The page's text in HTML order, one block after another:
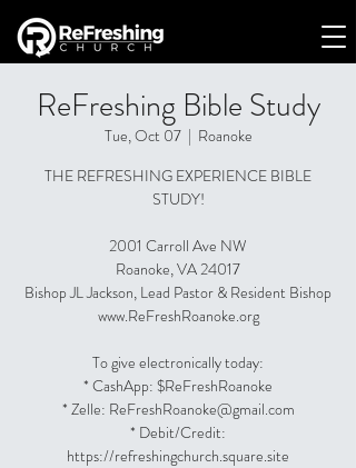
ReFreshing Bible Study
Tue, Oct 07
  |
Roanoke
THE REFRESHING EXPERIENCE BIBLE
STUDY!
2001 Carroll Ave NW
Roanoke, VA 24017
Bishop JL Jackson, Lead Pastor & Resident Bishop
www.ReFreshRoanoke.org
To give electronically today:
* CashApp: $ReFreshRoanoke
* Zelle: ReFreshRoanoke@gmail.com
* Debit/Credit:
https://refreshingchurch.square.site